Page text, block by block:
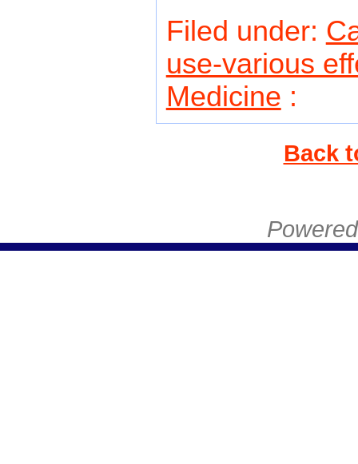
Filed under:
use-various
Medicine :
Back